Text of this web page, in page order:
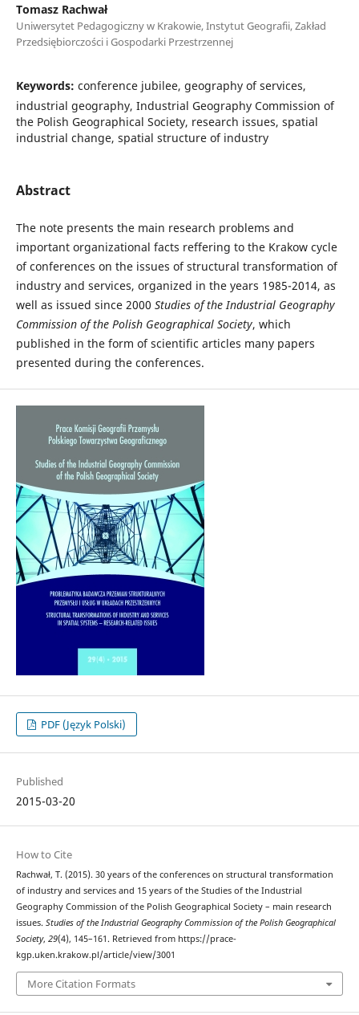
Tomasz Rachwał
Uniwersytet Pedagogiczny w Krakowie, Instytut Geografii, Zakład
Przedsiębiorczości i Gospodarki Przestrzennej
Keywords: conference jubilee, geography of services,
industrial geography, Industrial Geography Commission of
the Polish Geographical Society, research issues, spatial
industrial change, spatial structure of industry
Abstract
The note presents the main research problems and
important organizational facts reffering to the Krakow cycle
of conferences on the issues of structural transformation of
industry and services, organized in the years 1985-2014, as
well as issued since 2000 Studies of the Industrial Geography
Commission of the Polish Geographical Society, which
published in the form of scientific articles many papers
presented during the conferences.
PDF (Język Polski)
Published
2015-03-20
How to Cite
Rachwał, T. (2015). 30 years of the conferences on structural transformation
of industry and services and 15 years of the Studies of the Industrial
Geography Commission of the Polish Geographical Society – main research
issues. Studies of the Industrial Geography Commission of the Polish Geographical
Society, 29(4), 145–161. Retrieved from https://prace-
kgp.uken.krakow.pl/article/view/3001
More Citation Formats